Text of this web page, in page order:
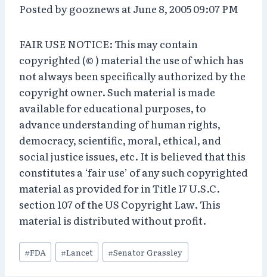
Posted by gooznews at June 8, 2005 09:07 PM
FAIR USE NOTICE: This may contain
copyrighted (© ) material the use of which has
not always been specifically authorized by the
copyright owner. Such material is made
available for educational purposes, to
advance understanding of human rights,
democracy, scientific, moral, ethical, and
social justice issues, etc. It is believed that this
constitutes a ‘fair use’ of any such copyrighted
material as provided for in Title 17 U.S.C.
section 107 of the US Copyright Law. This
material is distributed without profit.
Post
Tags:
#FDA #Lancet #Senator Grassley